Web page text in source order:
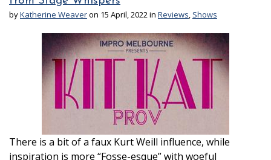
byKatherine Weaveron 15 April, 2022 in Reviews, Shows
There is a bit of a faux Kurt Weill influence, while
inspiration is more “Fosse-esque” with woeful